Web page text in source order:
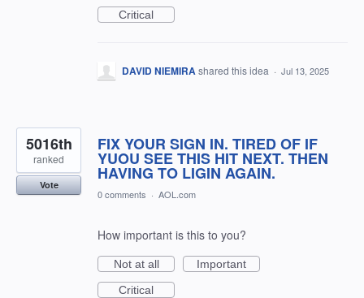
Critical
DAVID NIEMIRAshared this idea · Jul 13, 2025
FIX YOUR SIGN IN. TIRED OF IF
YUOU SEE THIS HIT NEXT. THEN
HAVING TO LIGIN AGAIN.
5016th
ranked
Vote
0 comments · AOL.com
How important is this to you?
Not at all
Important
Critical